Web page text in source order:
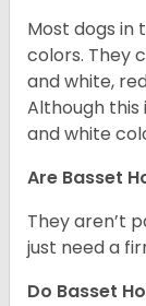
Most dogs in
colors. They
and white,
Although
and white
Are Basset
They aren’t
just need a
Do Basset